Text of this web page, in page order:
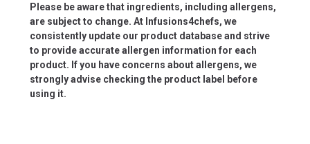
Please be aware that ingredients, including allergens,
are subject to change. At Infusions4chefs, we
consistently update our product database and strive
to provide accurate allergen information for each
product. If you have concerns about allergens, we
strongly advise checking the product label before
using it.